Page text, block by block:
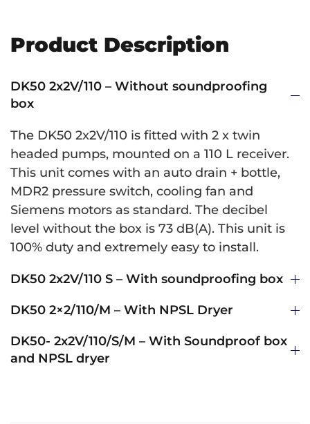
Product Description
DK50 2x2V/110 – Without soundproofing
box
The DK50 2x2V/110 is fitted with 2 x twin
headed pumps, mounted on a 110 L receiver.
This unit comes with an auto drain + bottle,
MDR2 pressure switch, cooling fan and
Siemens motors as standard. The decibel
level without the box is 73 dB(A). This unit is
100% duty and extremely easy to install.
DK50 2x2V/110 S – With soundproofing box
DK50 2×2/110/M – With NPSL Dryer
DK50- 2x2V/110/S/M – With Soundproof box
and NPSL dryer